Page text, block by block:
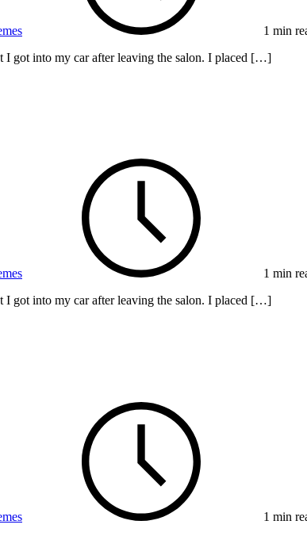
1 min
I got into my car after leaving the salon. I placed […]
1 min
I got into my car after leaving the salon. I placed […]
1 min